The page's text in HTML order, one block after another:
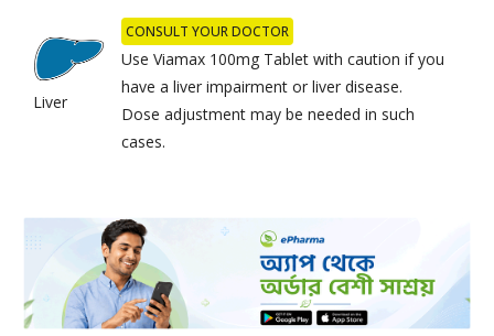
Liver
CONSULT YOUR DOCTOR
Use Viamax 100mg Tablet with caution if you
have a liver impairment or liver disease.
Dose adjustment may be needed in such
cases.